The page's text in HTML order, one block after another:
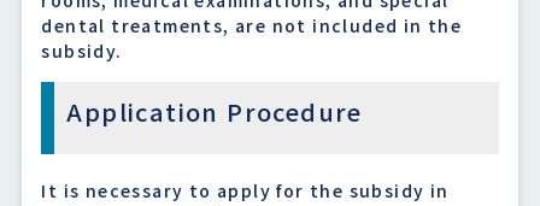
dental treatments, are not included in the
subsidy.
Application Procedure
It is necessary to apply for the subsidy in